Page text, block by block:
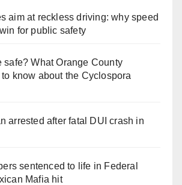
aim at reckless driving: why speed
for public safety
safe? What Orange County
know about the Cyclospora
arrested after fatal DUI crash in
sentenced to life in Federal
Mafia hit